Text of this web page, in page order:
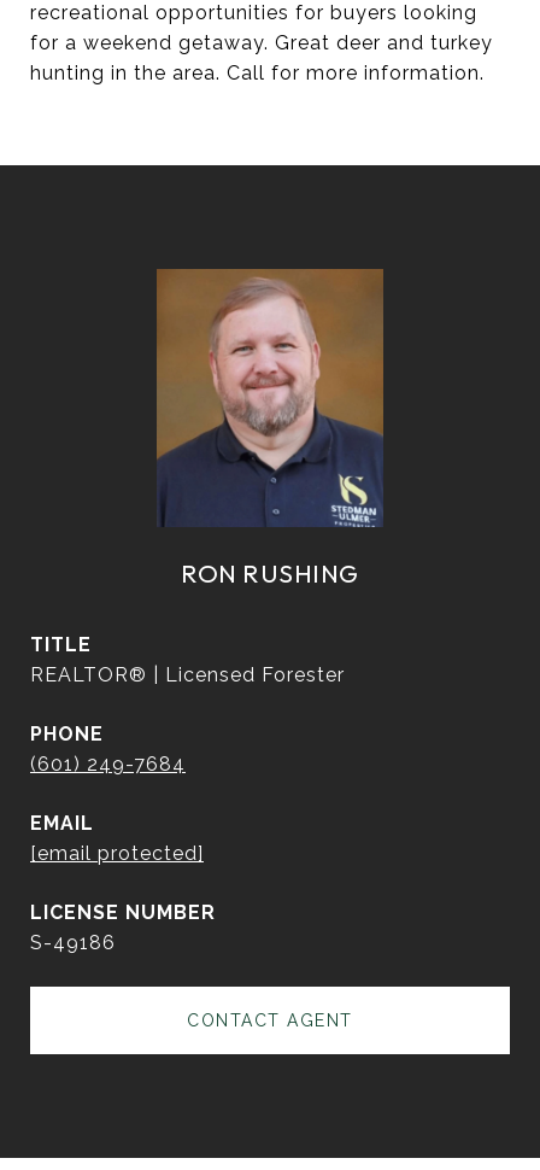
recreational opportunities for buyers looking
for a weekend getaway. Great deer and turkey
hunting in the area. Call for more information.
RON RUSHING
TITLE
REALTOR® | Licensed Forester
PHONE
(601) 249-7684
EMAIL
[email protected]
S-49186
CONTACT AGENT